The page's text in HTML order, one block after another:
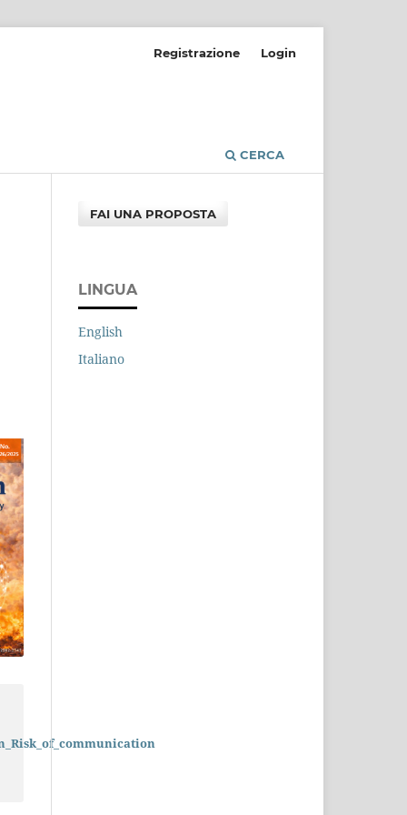
CERCA
Registrazione Login
FAI UNA PROPOSTA
LINGUA
English
Italiano